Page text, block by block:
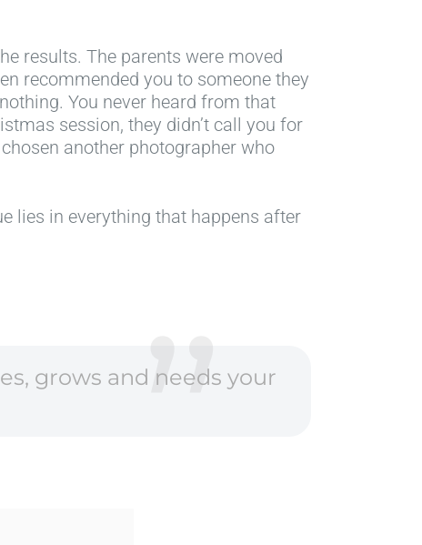
results. The parents were moved
recommended you to someone they
You never heard from that
session, they didn’t call you for
another photographer who
lies in everything that happens after
grows and needs your